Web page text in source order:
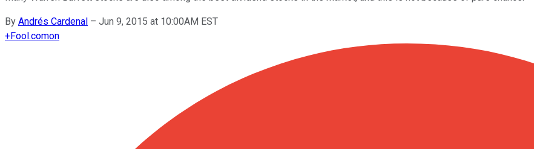
By Andrés Cardenal – Jun 9, 2015 at 10:00AM EST
+Fool.comon